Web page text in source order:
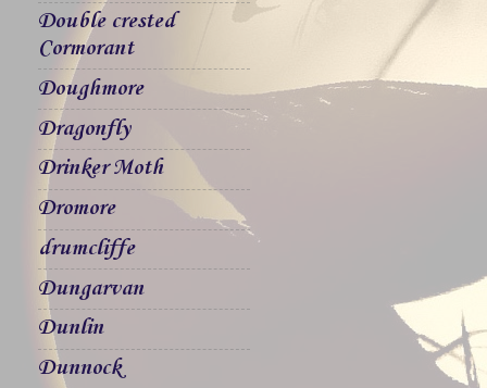
Double crested
Cormorant
Doughmore
Dragonfly
Drinker Moth
Dromore
drumcliffe
Dungarvan
Dunlin
Dunnock